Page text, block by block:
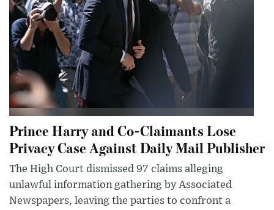
Prince Harry and Co-Claimants Lose
Privacy Case Against Daily Mail Publisher
The High Court dismissed 97 claims alleging
unlawful information gathering by Associated
Newspapers, leaving the parties to confront a